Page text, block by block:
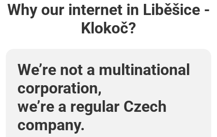
Why our internet in Liběšice -
Klokoč?
We’re not a multinational
corporation,
we’re a regular Czech
company.